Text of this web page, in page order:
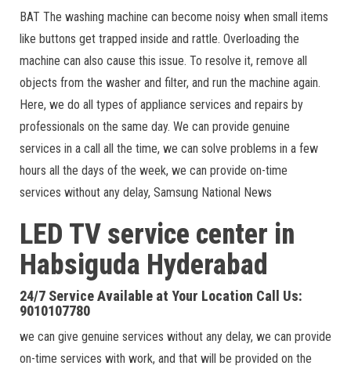
BAT The washing machine can become noisy when small items
like buttons get trapped inside and rattle. Overloading the
machine can also cause this issue. To resolve it, remove all
objects from the washer and filter, and run the machine again.
Here, we do all types of appliance services and repairs by
professionals on the same day. We can provide genuine
services in a call all the time, we can solve problems in a few
hours all the days of the week, we can provide on-time
services without any delay, Samsung National News
LED TV service center in
Habsiguda Hyderabad
24/7 Service Available at Your Location Call Us:
9010107780
we can give genuine services without any delay, we can provide
on-time services with work, and that will be provided on the